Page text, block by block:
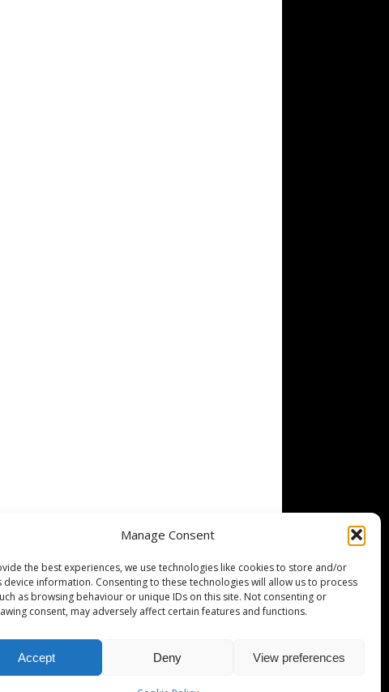
Manage Consent
the best experiences, we use technologies like cookies to store and/or
device information. Consenting to these technologies will allow us to process
as browsing behaviour or unique IDs on this site. Not consenting or
consent, may adversely affect certain features and functions.
Accept Deny View preferences